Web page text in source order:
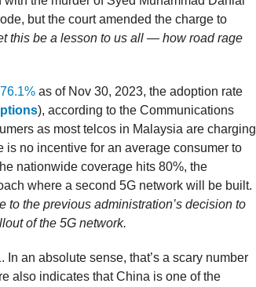
but the court amended the charge to
this be a lesson to us all — how road rage
76.1% as of Nov 30, 2023, the adoption rate
), according to the Communications
as most telcos in Malaysia are charging
is no incentive for an average consumer to
nationwide coverage hits 80%, the
where a second 5G network will be built.
the previous administration’s decision to
of the 5G network.
an absolute sense, that’s a scary number
also indicates that China is one of the